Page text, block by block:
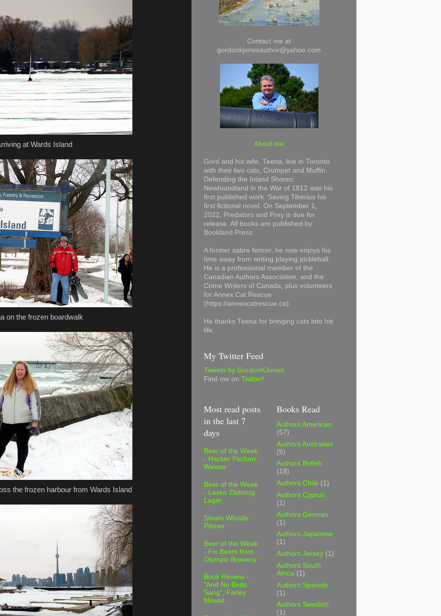
at Wards Island
on the frozen boardwalk
the frozen harbour from Wards Island
Contact me at
gordonkjonesauthor@yahoo.com
About me
Gord and his wife, Teena, live in Toronto
with their two cats, Crumpet and Muffin.
Defending the Inland Shores:
Newfoundland in the War of 1812 was his
first published work. Saving Tiberius his
first fictional novel. On September 1,
2022, Predators and Prey is due for
release. All books are published by
Bookland Press
A former sabre fencer, he now enjoys his
time away from writing playing pickleball.
He is a professional member of the
Canadian Authors Association, and the
Crime Writers of Canada, plus volunteers
for Annex Cat Rescue
(https://annexcatrescue.ca).
He thanks Teena for bringing cats into his
life.
My Twitter Feed
Tweets by GordonKJones
Find me on Twitter!
Most read posts
in the last 7
days
Beer of the Week
- Hacker Pschorr
Weisse
Beer of the Week
- Lasko Zlatorog
Lager
Steam Whistle
Pilsner
Beer of the Week
- Fix Beers from
Olympic Brewery
Book Review -
"And No Birds
Sang", Farley
Mowat
Books Read
Authors American
(57)
Authors Australian
(5)
Authors British
(18)
Authors Chile (1)
Authors Cyprus
(1)
Authors German
(1)
Authors Japanese
(1)
Authors Jersey (1)
Authors South
Africa (1)
Authors Spanish
(1)
Authors Swedish
(1)